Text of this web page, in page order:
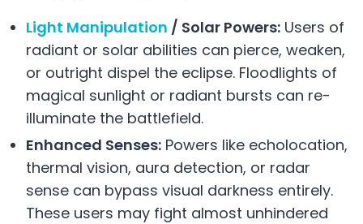
Light Manipulation / Solar Powers: Users of
radiant or solar abilities can pierce, weaken,
or outright dispel the eclipse. Floodlights of
magical sunlight or radiant bursts can re-
illuminate the battlefield.
Enhanced Senses: Powers like echolocation,
thermal vision, aura detection, or radar
sense can bypass visual darkness entirely.
These users may fight almost unhindered